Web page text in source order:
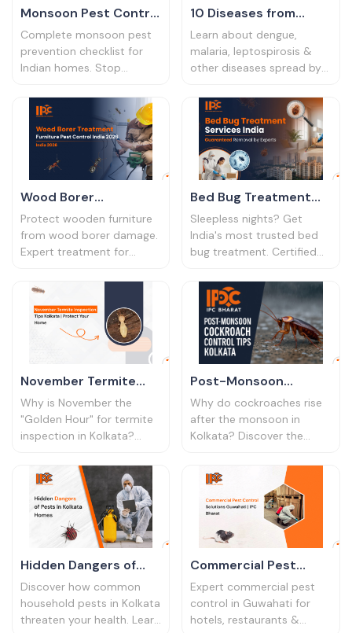
Monsoon Pest Control
Tips | Rainy Season
Prevention 2026
Complete monsoon pest
prevention checklist for
Indian homes. Stop
& termites during rainy
season. Expert tips for
homeowners.
10 Diseases from
Household Pests |
Health Risks India
2026
Learn about dengue,
malaria, leptospirosis &
other diseases spread by
prevention tips & when to
seek help. Protect your
family's health.
Wood Borer
Treatment | Furniture
Pest Control India
2026
Protect wooden furniture
from wood borer damage.
Expert treatment for
homes & offices. Safe,
solutions.
Bed Bug Treatment
Services India |
Guaranteed Removal
by Experts
Sleepless nights? Get
India's most trusted bed
bug treatment. Certified
families, and a 6-month
warranty. Book a free
inspection today.
November Termite
Inspection Tips
Kolkata | Protect Your
Home
Why is November the
"Golden Hour" for termite
inspection in Kolkata?
and how to book effective
termite control to save
your furniture.
Post-Monsoon
Cockroach Control
Tips Kolkata | IPC
Bharat
Why do cockroaches rise
after the monsoon in
Kolkata? Discover the
post-monsoon cockroach
control strategies for a
pest-free home.
Hidden Dangers of
Pests in Kolkata
Homes
Discover how common
household pests in Kolkata
threaten your health. Learn
Commercial Pest
Control Solutions
Guwahati | IPC Bharat
Expert commercial pest
control in Guwahati for
hotels, restaurants &